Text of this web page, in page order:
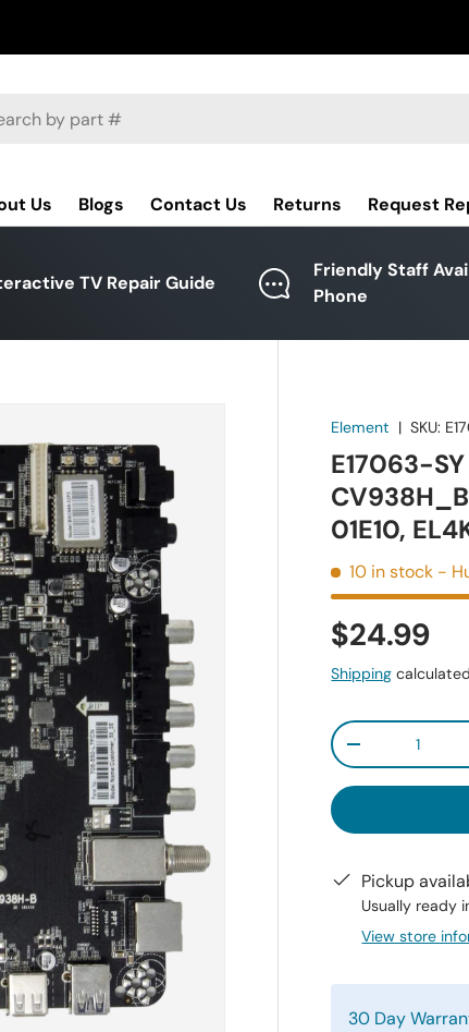
Us Blogs Contact Us Returns Request
TV Repair Guide
Friendly Staff
Phone
Element |SKU:
E17063-
01E10,
10 in stock -
$24.99
Shipping
Qty
-
Pickup
Usually ready
View store
30 Day